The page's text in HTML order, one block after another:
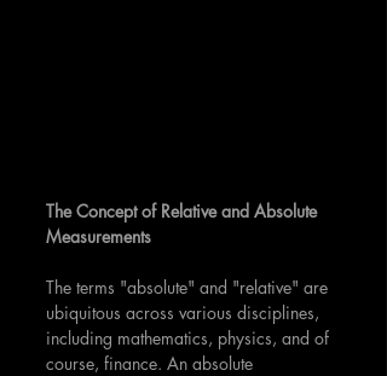
The Concept of Relative and Absolute
Measurements
The terms "absolute" and "relative" are
ubiquitous across various disciplines,
including mathematics, physics, and of
course, finance. An absolute